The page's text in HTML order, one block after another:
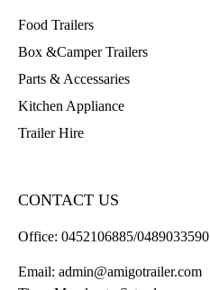
Food Trailers
Box &Camper Trailers
Parts & Accessaries
Kitchen Appliance
Trailer Hire
CONTACT US
Office: 0452106885/0489033590
Email: admin@amigotrailer.com